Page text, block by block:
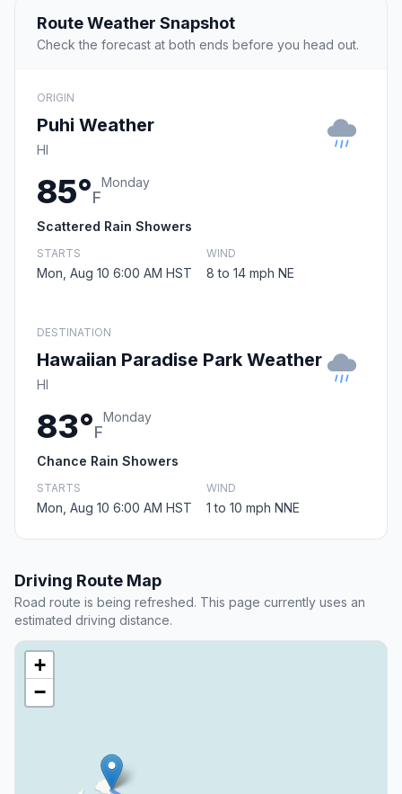
Route Weather Snapshot
Check the forecast at both ends before you head out.
ORIGIN
Puhi Weather
HI
85°F
Monday
Scattered Rain Showers
STARTS
Mon, Aug 10 6:00 AM HST
WIND
8 to 14 mph NE
DESTINATION
Hawaiian Paradise Park Weather
HI
83°F
Monday
Chance Rain Showers
STARTS
Mon, Aug 10 6:00 AM HST
WIND
1 to 10 mph NNE
Driving Route Map
Road route is being refreshed. This page currently uses an
estimated driving distance.
+
−